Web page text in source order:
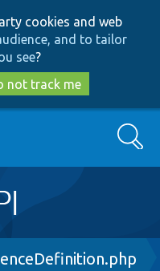
cookies and web
and to tailor
see?
not track me
Search